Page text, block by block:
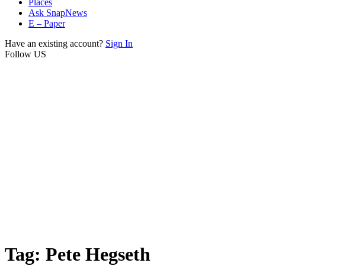
Places
Ask SnapNews
E – Paper
Have an existing account? Sign In
Follow US
Tag: Pete Hegseth